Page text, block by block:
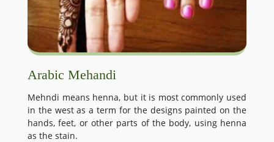
Arabic Mehandi
Mehndi means henna, but it is most commonly used
in the west as a term for the designs painted on the
hands, feet, or other parts of the body, using henna
as the stain.